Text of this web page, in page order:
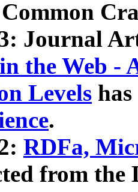
Journal
the Web -
Levels
.
RDFa,
from the